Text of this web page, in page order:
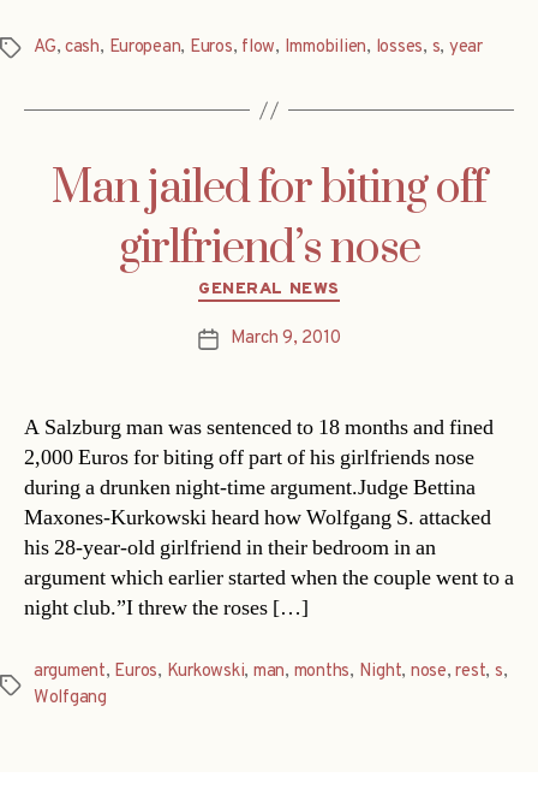
Tags AG, cash, European, Euros, flow, Immobilien, losses, s, year
Man jailed for biting off
girlfriend’s nose
Categories
GENERAL NEWS
PostMarch 9, 2010
A Salzburg man was sentenced to 18 months and fined
2,000 Euros for biting off part of his girlfriends nose
during a drunken night-time argument.Judge Bettina
Maxones-Kurkowski heard how Wolfgang S. attacked
his 28-year-old girlfriend in their bedroom in an
argument which earlier started when the couple went to a
night club.”I threw the roses […]
Tags
argument, Euros, Kurkowski, man, months, Night, nose,rest, s,
Wolfgang